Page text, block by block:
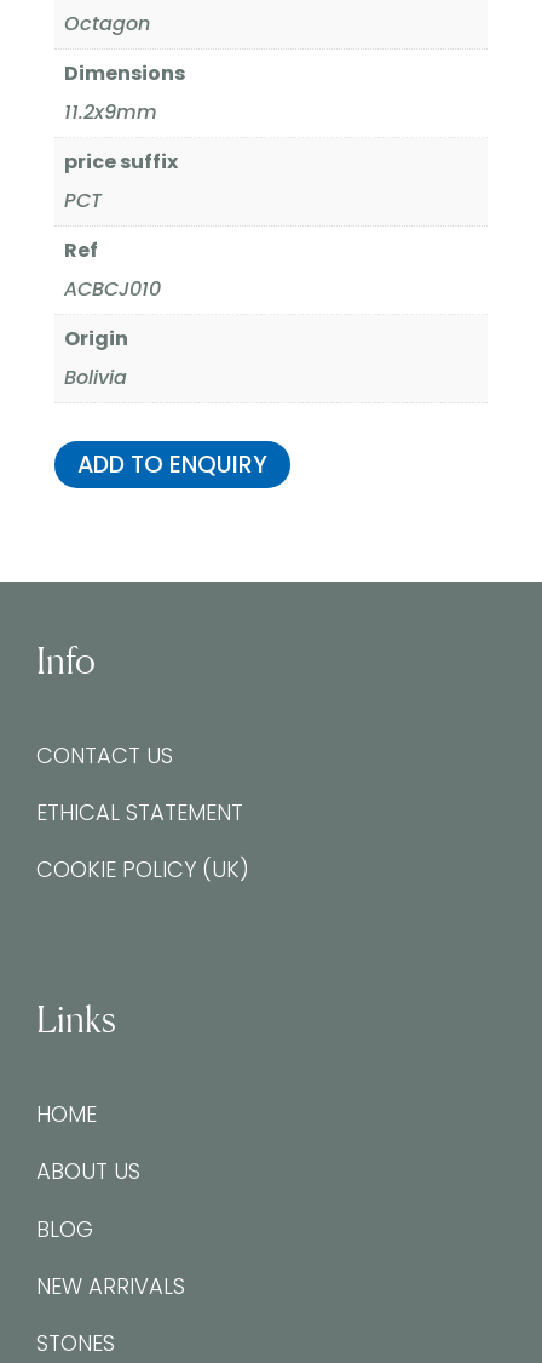
Octagon
Dimensions
11.2x9mm
price suffix
PCT
Ref
ACBCJ010
Origin
Bolivia
ADD TO ENQUIRY
Info
CONTACT US
ETHICAL STATEMENT
COOKIE POLICY (UK)
Links
HOME
ABOUT US
BLOG
NEW ARRIVALS
STONES